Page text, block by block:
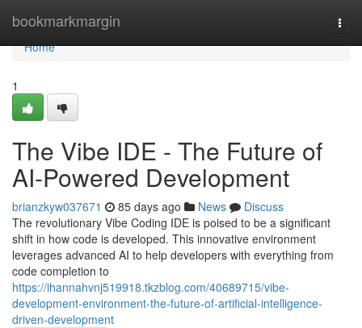
bookmarkmargin
Home
Home
1
The Vibe IDE - The Future of
AI-Powered Development
brianzkyw037671 85 days ago News
Discuss
The revolutionary Vibe Coding IDE is poised to be a significant
shift in how code is developed. This innovative environment
leverages advanced AI to help developers with everything from
code completion to
https://ihannahvnj519918.tkzblog.com/40689715/vibe-
development-environment-the-future-of-artificial-intelligence-
driven-development